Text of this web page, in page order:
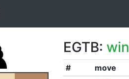
EGTB: win
# move